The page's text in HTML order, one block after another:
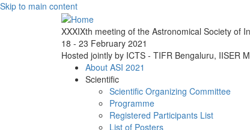
Skip to main content
XXXIXth meeting of the Astronomical Society of
18 - 23 February 2021
Hosted jointly by ICTS - TIFR Bengaluru, IISER
About ASI 2021
Scientific
Scientific Organizing Committee
Programme
Registered Participants List
List of Posters